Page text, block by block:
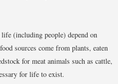
(including people) depend on
sources come from plants, eaten
for meat animals such as cattle,
for life to exist.